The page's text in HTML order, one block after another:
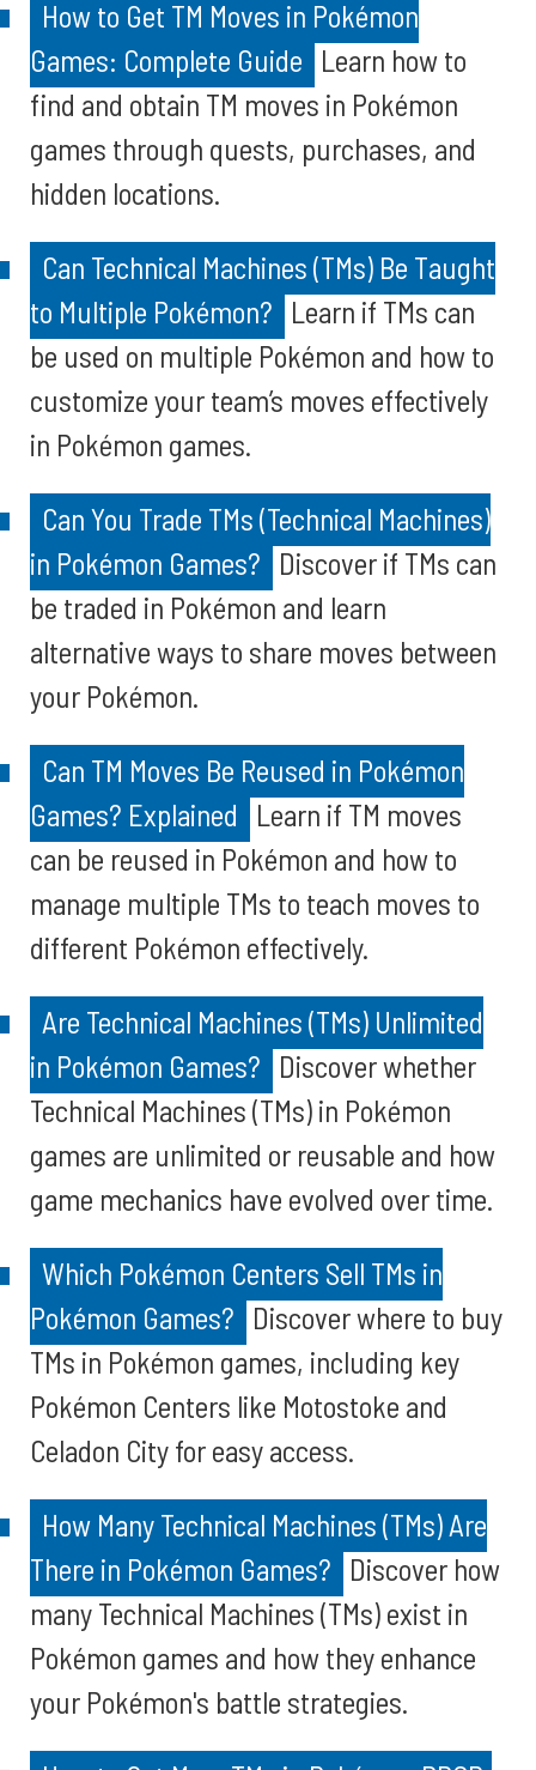
How to Get TM Moves in Pokémon
Games: Complete Guide Learn how to
find and obtain TM moves in Pokémon
games through quests, purchases, and
hidden locations.
Can Technical Machines (TMs) Be Taught
to Multiple Pokémon? Learn if TMs can
be used on multiple Pokémon and how to
customize your team’s moves effectively
in Pokémon games.
Can You Trade TMs (Technical Machines)
in Pokémon Games? Discover if TMs can
be traded in Pokémon and learn
alternative ways to share moves between
your Pokémon.
Can TM Moves Be Reused in Pokémon
Games? Explained
Learn if TM moves
can be reused in Pokémon and how to
manage multiple TMs to teach moves to
different Pokémon effectively.
Are Technical Machines (TMs) Unlimited
in Pokémon Games? Discover whether
Technical Machines (TMs) in Pokémon
games are unlimited or reusable and how
game mechanics have evolved over time.
Which Pokémon Centers Sell TMs in
Pokémon Games? Discover where to buy
TMs in Pokémon games, including key
Pokémon Centers like Motostoke and
Celadon City for easy access.
How Many Technical Machines (TMs) Are
There in Pokémon Games? Discover how
many Technical Machines (TMs) exist in
Pokémon games and how they enhance
your Pokémon's battle strategies.